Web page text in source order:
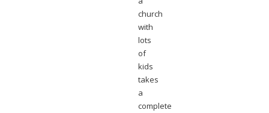
church
with
lots
of
kids
takes
a
complete